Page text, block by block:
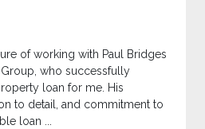
of working with Paul Bridges
who successfully
loan for me. His
to detail, and commitment to
loan ...